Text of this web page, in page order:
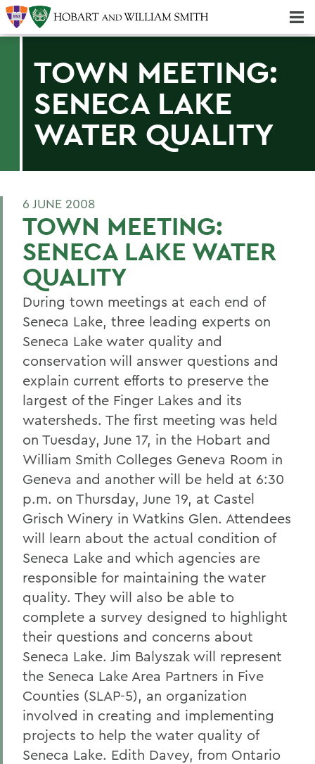
TOWN MEETING:
SENECA LAKE
WATER QUALITY
6 JUNE 2008
TOWN MEETING:
SENECA LAKE WATER
QUALITY
During town meetings at each end of
Seneca Lake, three leading experts on
Seneca Lake water quality and
conservation will answer questions and
explain current efforts to preserve the
largest of the Finger Lakes and its
watersheds. The first meeting was held
on Tuesday, June 17, in the Hobart and
William Smith Colleges Geneva Room in
Geneva and another will be held at 6:30
p.m. on Thursday, June 19, at Castel
Grisch Winery in Watkins Glen. Attendees
will learn about the actual condition of
Seneca Lake and which agencies are
responsible for maintaining the water
quality. They will also be able to
complete a survey designed to highlight
their questions and concerns about
Seneca Lake. Jim Balyszak will represent
the Seneca Lake Area Partners in Five
Counties (SLAP-5), an organization
involved in creating and implementing
projects to help the water quality of
Seneca Lake. Edith Davey, from Ontario